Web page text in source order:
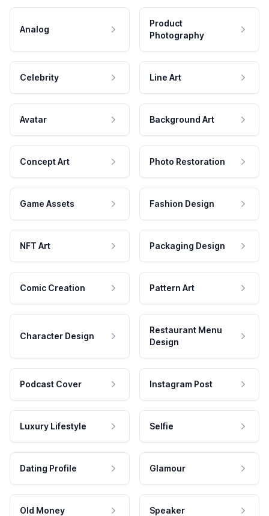
Analog
Product
Photography
Celebrity Line Art
Avatar Background Art
Concept Art Photo Restoration
Game Assets Fashion Design
NFT Art Packaging Design
Comic Creation Pattern Art
Character Design
Restaurant Menu
Design
Podcast Cover Instagram Post
Luxury Lifestyle Selfie
Dating Profile Glamour
Old Money Speaker